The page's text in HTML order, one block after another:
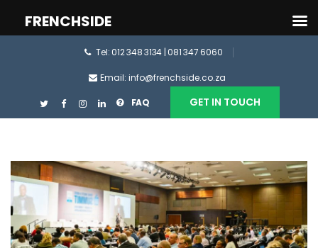
Tel: 012 348 3134 | 081 347 6060
Email: info@frenchside.co.za
FAQ GET IN TOUCH
FRENCHSIDE